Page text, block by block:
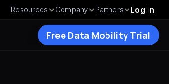
Resources Company Partners Log in
Free Data Mobility Trial